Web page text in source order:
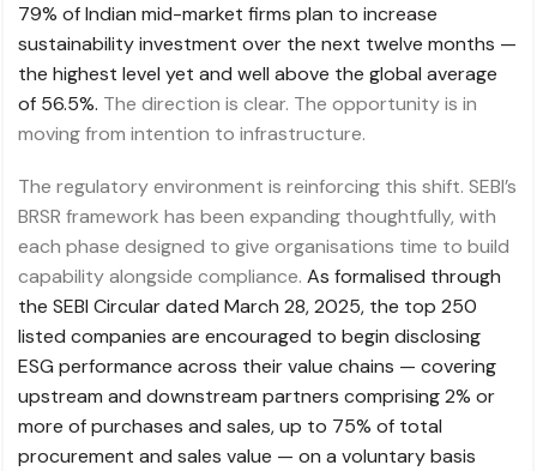
79% of Indian mid-market firms plan to increase
sustainability investment over the next twelve months —
the highest level yet and well above the global average
of 56.5%. The direction is clear. The opportunity is in
moving from intention to infrastructure.
The regulatory environment is reinforcing this shift. SEBI’s
BRSR framework has been expanding thoughtfully, with
each phase designed to give organisations time to build
capability alongside compliance. As formalised through
the SEBI Circular dated March 28, 2025, the top 250
listed companies are encouraged to begin disclosing
ESG performance across their value chains — covering
upstream and downstream partners comprising 2% or
more of purchases and sales, up to 75% of total
procurement and sales value — on a voluntary basis